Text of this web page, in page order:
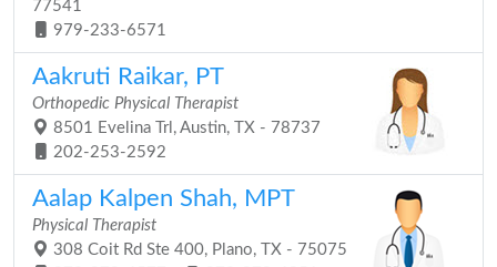
77541
979-233-6571
Aakruti Raikar, PT
Orthopedic Physical Therapist
8501 Evelina Trl, Austin, TX - 78737
202-253-2592
Aalap Kalpen Shah, MPT
Physical Therapist
308 Coit Rd Ste 400, Plano, TX - 75075